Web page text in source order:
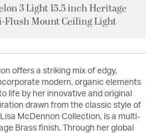
3 Light 15.5 inch Heritage
Flush Mount Ceiling Light
offers a striking mix of edgy,
modern, organic elements
life by her innovative and original
drawn from the classic style of
McDennon Collection, is a multi-
Brass finish. Through her global